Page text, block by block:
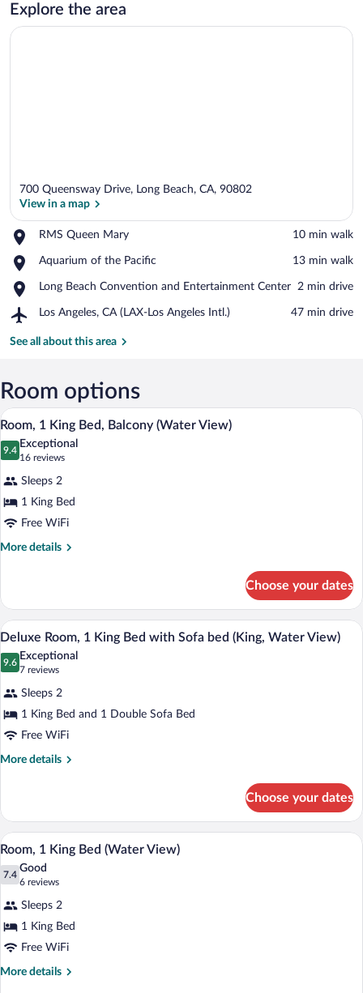
Explore the area
700 Queensway Drive, Long Beach, CA, 90802
View in a map
RMS Queen Mary
Place,
Queen
‪10 min walk‬
Aquarium of the Pacific
Place,
of
Pacific
‪13 min walk‬
Long Beach Convention and Entertainment Center
Place,
Beach
and
‪2 min drive‬
Los Angeles, CA (LAX-Los Angeles Intl.)
Airport,
Angeles,
Los
Angeles
‪47 min drive‬
See all about this area
Room options
View
all
photos
Room,
1
King
Bed,
View)
A hotel room with a large bed, a desk
2
Room, 1 King Bed, Balcony (Water View)
9.4
9.4 out of 10
Exceptional
16 reviews
(16
reviews)
Sleeps 2
1 King Bed
Free WiFi
More details
More
1
King
Bed,
Balcony
(Water
Choose your dates
View
all
photos
Deluxe
Room,
1
King
Sofa
bed
(King,
Water
View)
A hotel room with a large bed, a desk
2
Deluxe Room, 1 King Bed with Sofa bed (King, Water View)
9.6
9.6 out of 10
Exceptional
7 reviews
(7
reviews)
Sleeps 2
1 King Bed and 1 Double Sofa Bed
Free WiFi
More details
More
Room,
King
with
bed
(King,
Water
View)
Choose your dates
View
all
photos
Room,
1
King
Bed
A modern hotel room with a large bed,
2
Room, 1 King Bed (Water View)
7.4
7.4 out of 10
Good
6 reviews
(6
reviews)
Sleeps 2
1 King Bed
Free WiFi
More details
More